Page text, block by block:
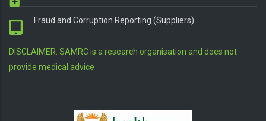
Fraud and Corruption Reporting (Suppliers)
DISCLAIMER: SAMRC is a research organisation and does not
provide medical advice